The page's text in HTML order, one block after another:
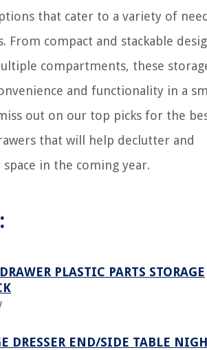
that cater to a variety of
From compact and stackable
compartments, these
and functionality in a
out on our top picks for the
that will help declutter and
in the coming year.
PLASTIC PARTS STORAGE
DRESSER END/SIDE TABLE